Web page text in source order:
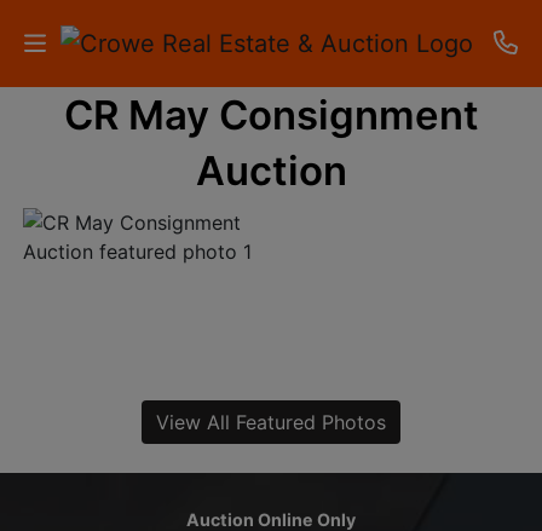
HOME
RESULTS
CR May Consignment
Auction
View All Featured Photos
Auction Online Only